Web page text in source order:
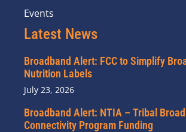
Events
Latest News
Broadband Alert: FCC to Simplify
Nutrition Labels
July 23, 2026
Broadband Alert: NTIA – Tribal
Connectivity Program Funding